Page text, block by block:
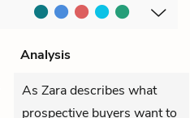
Analysis
As Zara describes what
prospective buyers want to